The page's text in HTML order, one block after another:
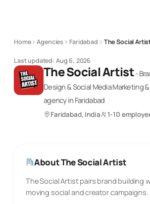
Home Agencies Faridabad The Social
Last updated: Aug 6, 2026
The Social Artist-
Design & Social Media Marketing
agencyin Faridabad
Faridabad, India 1-10
AboutThe Social Artist
The Social Artist pairs brand building
moving social and creator campaigns.